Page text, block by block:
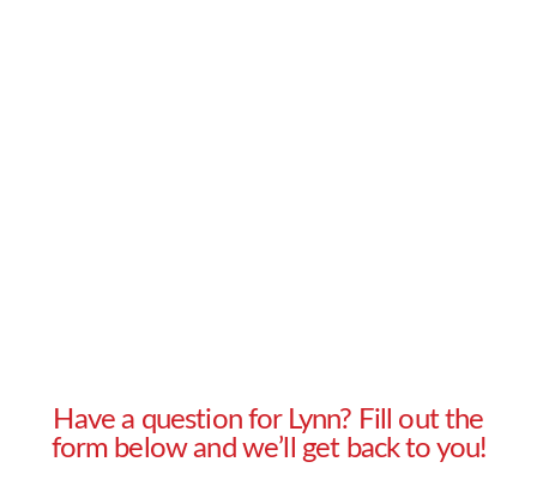
Have a question for Lynn? Fill out the
form below and we’ll get back to you!